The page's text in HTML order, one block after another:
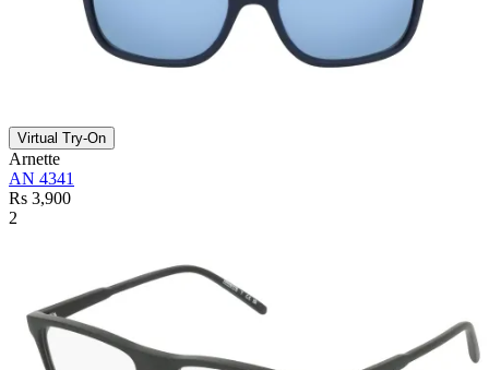
Virtual Try-On
Arnette
AN 4341
Rs 3,900
2